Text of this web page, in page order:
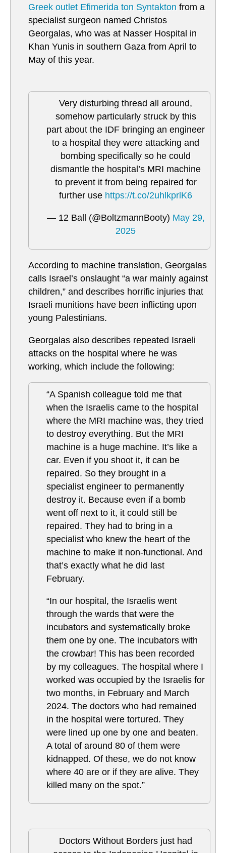
Greek outlet Efimerida ton Syntakton from a
specialist surgeon named Christos
Georgalas, who was at Nasser Hospital in
Khan Yunis in southern Gaza from April to
May of this year.
Very disturbing thread all around,
somehow particularly struck by this
part about the IDF bringing an engineer
to a hospital they were attacking and
bombing specifically so he could
dismantle the hospital’s MRI machine
to prevent it from being repaired for
further use https://t.co/2uhlkprlK6
— 12 Ball (@BoltzmannBooty) May 29,
2025
According to machine translation, Georgalas
calls Israel’s onslaught “a war mainly against
children,” and describes horrific injuries that
Israeli munitions have been inflicting upon
young Palestinians.
Georgalas also describes repeated Israeli
attacks on the hospital where he was
working, which include the following:
“A Spanish colleague told me that
when the Israelis came to the hospital
where the MRI machine was, they tried
to destroy everything. But the MRI
machine is a huge machine. It’s like a
car. Even if you shoot it, it can be
repaired. So they brought in a
specialist engineer to permanently
destroy it. Because even if a bomb
went off next to it, it could still be
repaired. They had to bring in a
specialist who knew the heart of the
machine to make it non-functional. And
that’s exactly what he did last
February.
“In our hospital, the Israelis went
through the wards that were the
incubators and systematically broke
them one by one. The incubators with
the crowbar! This has been recorded
by my colleagues. The hospital where I
worked was occupied by the Israelis for
two months, in February and March
2024. The doctors who had remained
in the hospital were tortured. They
were lined up one by one and beaten.
A total of around 80 of them were
kidnapped. Of these, we do not know
where 40 are or if they are alive. They
killed many on the spot.”
Doctors Without Borders just had